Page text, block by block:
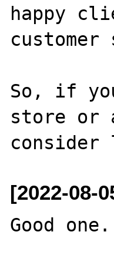
happy
So, if
store or
[2022-08-